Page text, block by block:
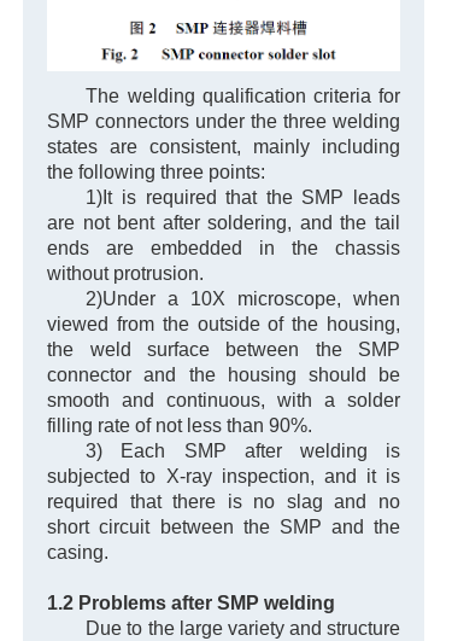
The welding qualification criteria for
SMP connectors under the three welding
states are consistent, mainly including
the following three points:
1)It is required that the SMP leads
are not bent after soldering, and the tail
ends are embedded in the chassis
without protrusion.
2)Under a 10X microscope, when
viewed from the outside of the housing,
the weld surface between the SMP
connector and the housing should be
smooth and continuous, with a solder
filling rate of not less than 90%.
3) Each SMP after welding is
subjected to X-ray inspection, and it is
required that there is no slag and no
short circuit between the SMP and the
casing.
1.2 Problems after SMP welding
Due to the large variety and structure